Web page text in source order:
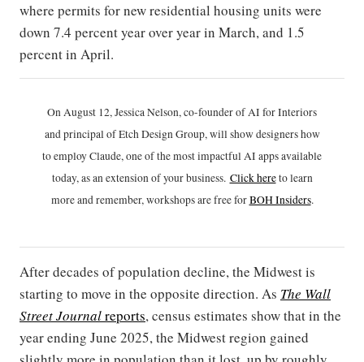
where permits for new residential housing units were
down 7.4 percent year over year in March, and 1.5
percent in April.
On August 12, Jessica Nelson, co-founder of AI for Interiors
and principal of Etch Design Group, will show designers how
to employ Claude, one of the most impactful AI apps available
today, as an extension of your business. Click hereto learn
more and remember, workshops are free forBOH Insiders.
After decades of population decline, the Midwest is
starting to move in the opposite direction. As The Wall
Street Journalreports, census estimates show that in the
year ending June 2025, the Midwest region gained